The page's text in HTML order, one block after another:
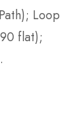
Loop
flat);